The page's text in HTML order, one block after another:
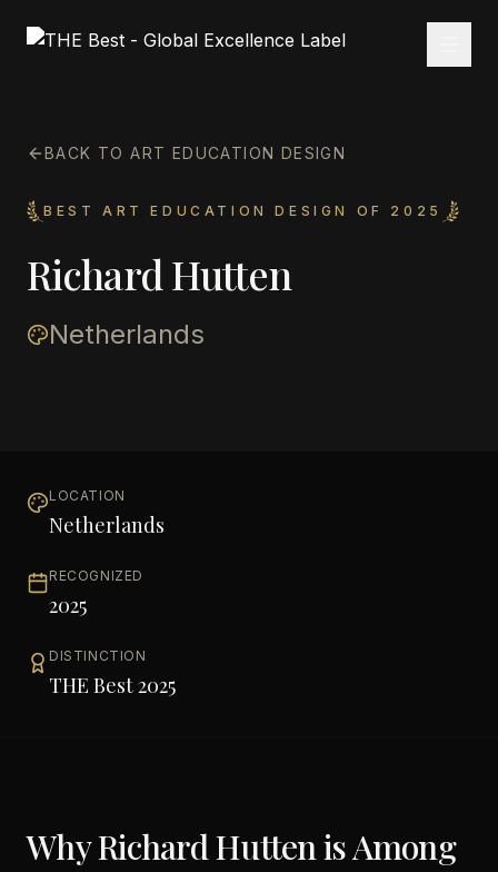
BACK TO ART EDUCATION DESIGN
BEST ART EDUCATION DESIGN OF 2025
Richard Hutten
Netherlands
LOCATION
Netherlands
RECOGNIZED
2025
DISTINCTION
THE Best 2025
WhyRichard Huttenis Among